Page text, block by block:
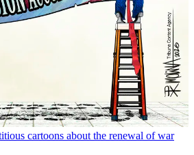
cartoons about the renewal of war